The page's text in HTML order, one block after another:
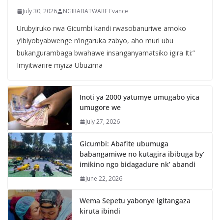
July 30, 2026 NGIRABATWARE Evance
Urubyiruko rwa Gicumbi kandi rwasobanuriwe amoko
y’ibiyobyabwenge n’ingaruka zabyo, aho muri ubu
bukangurambaga bwahawe insanganyamatsiko igira Iti:”
Imyitwarire myiza Ubuzima
Inoti ya 2000 yatumye umugabo yica
umugore we
July 27, 2026
Gicumbi: Abafite ubumuga
babangamiwe no kutagira ibibuga by’
imikino ngo bidagadure nk’ abandi
June 22, 2026
Wema Sepetu yabonye igitangaza
kiruta ibindi